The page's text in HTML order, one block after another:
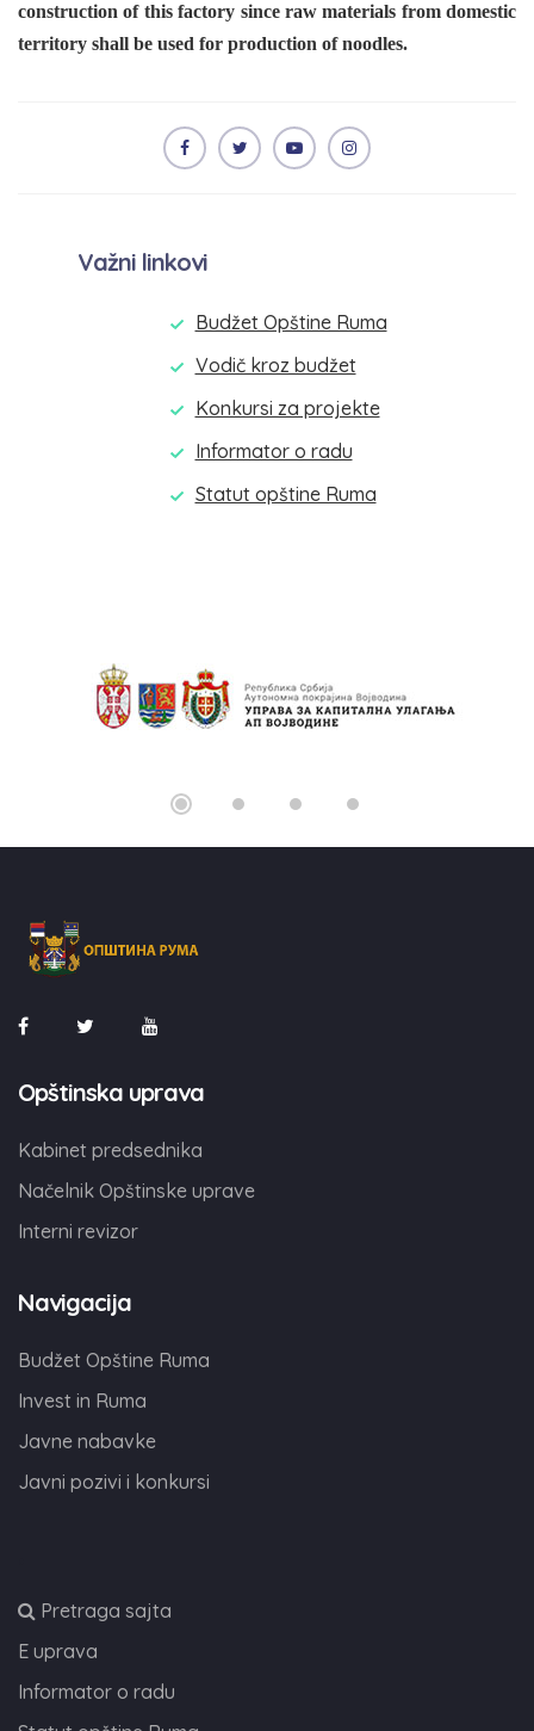
construction of this factory since raw materials from domestic
territory shall be used for production of noodles.
Važni linkovi
Budžet Opštine Ruma
Vodič kroz budžet
Konkursi za projekte
Informator o radu
Statut opštine Ruma
Opštinska uprava
Kabinet predsednika
Načelnik Opštinske uprave
Interni revizor
Navigacija
Budžet Opštine Ruma
Invest in Ruma
Javne nabavke
Javni pozivi i konkursi
Pretraga sajta
E uprava
Informator o radu